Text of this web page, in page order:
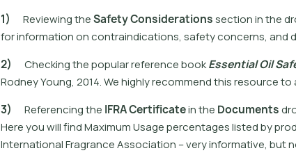
1) ReviewingtheSafetyConsiderationssectioninthedr
forinformationoncontraindications, safetyconcerns, andd
2) CheckingthepopularreferencebookEssentialOilSaf
RodneyYoung, 2014.Wehighlyrecommendthisresourceto
3) Referencingthe IFRACertificateinthe Documentsdr
HereyouwillfndMaximumUsagepercentageslistedbyprod
InternationalFragranceAssociation –veryinformative, butn